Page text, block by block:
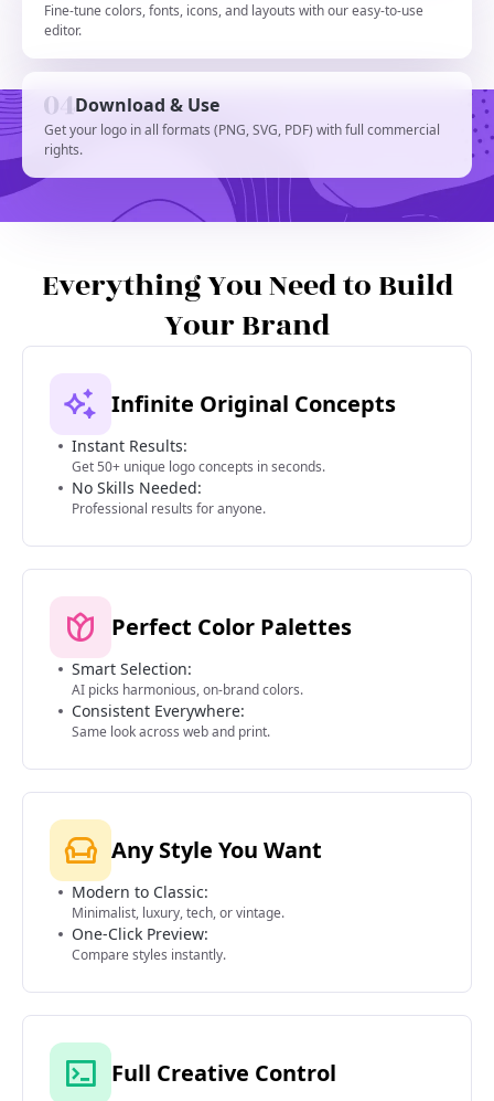
Fine-tune colors, fonts, icons, and layouts with our easy-to-use
editor.
Download & Use
Get your logo in all formats (PNG, SVG, PDF) with full commercial
rights.
Everything You Need to Build
Your Brand
Infinite Original Concepts
Instant Results:
Get 50+ unique logo concepts in seconds.
No Skills Needed:
Professional results for anyone.
Perfect Color Palettes
Smart Selection:
AI picks harmonious, on-brand colors.
Consistent Everywhere:
Same look across web and print.
Any Style You Want
Modern to Classic:
Minimalist, luxury, tech, or vintage.
One-Click Preview:
Compare styles instantly.
Full Creative Control